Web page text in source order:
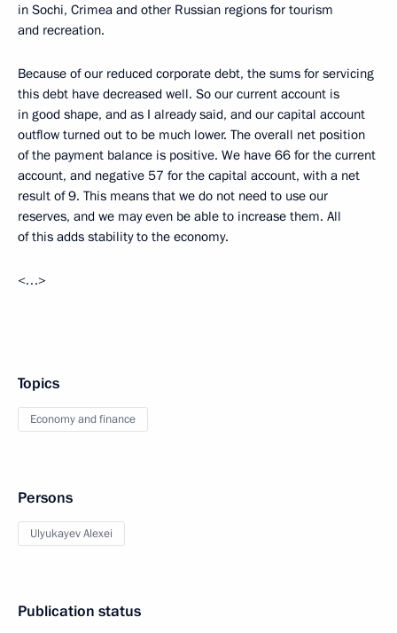
in Sochi, Crimea and other Russian regions for tourism
and recreation.
Because of our reduced corporate debt, the sums for servicing
this debt have decreased well. So our current account is
in good shape, and as I already said, and our capital account
outflow turned out to be much lower. The overall net position
of the payment balance is positive. We have 66 for the current
account, and negative 57 for the capital account, with a net
result of 9. This means that we do not need to use our
reserves, and we may even be able to increase them. All
of this adds stability to the economy.
<…>
Topics
Economy and finance
Persons
Ulyukayev Alexei
Publication status